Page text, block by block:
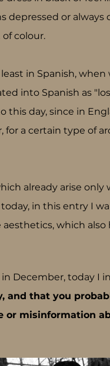
or always
colour.
in Spanish,
into Spanish as
this day, since in
a certain type of
already arise
in this entry I
which also
December, today I
and that you
or misinformation